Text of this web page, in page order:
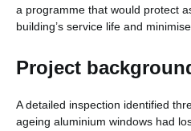
a programme that would protect
building’s service life and
Project
A detailed inspection identified
ageing aluminium windows had